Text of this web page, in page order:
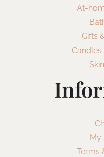
At-
Gifts
Candles
My
Terms